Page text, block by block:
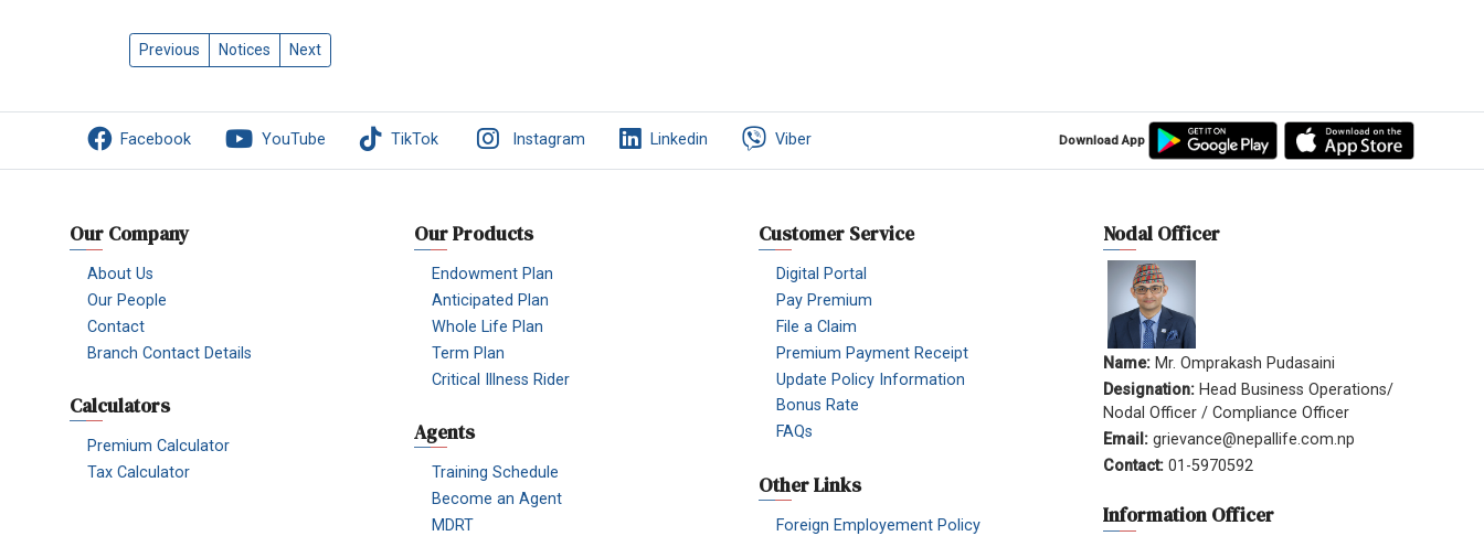
Previous Notices Next
Facebook YouTube TikTok Instagram Linkedin Viber Download App
Our Company
About Us
Our People
Contact
Branch Contact Details
Calculators
Premium Calculator
Tax Calculator
Our Products
Endowment Plan
Anticipated Plan
Whole Life Plan
Term Plan
Critical Illness Rider
Agents
Training Schedule
Become an Agent
MDRT
Customer Service
Digital Portal
Pay Premium
File a Claim
Premium Payment Receipt
Update Policy Information
Bonus Rate
FAQs
Other Links
Foreign Employement Policy
Nodal Officer
Name: Mr. Omprakash Pudasaini
Designation: Head Business Operations/
Nodal Officer / Compliance Officer
Email: grievance@nepallife.com.np
Contact: 01-5970592
Information Officer